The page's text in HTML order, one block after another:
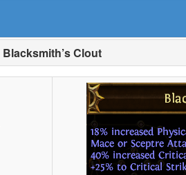
Blacksmith’s Clout